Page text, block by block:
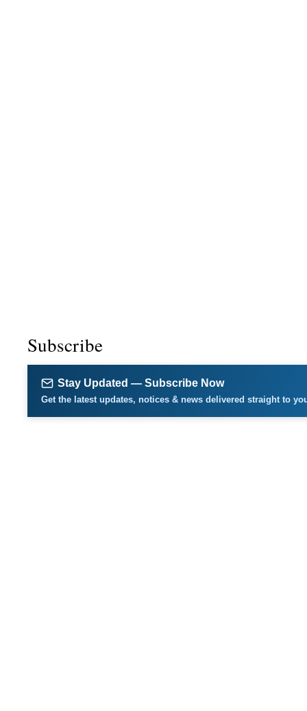
Subscribe
Stay Updated — Subscribe Now
Get the latest updates, notices & news delivered straight to